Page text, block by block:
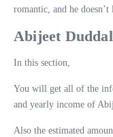
romantic, and he
Abijeet
In this section,
You will get all of the
and yearly income of
Also the estimated